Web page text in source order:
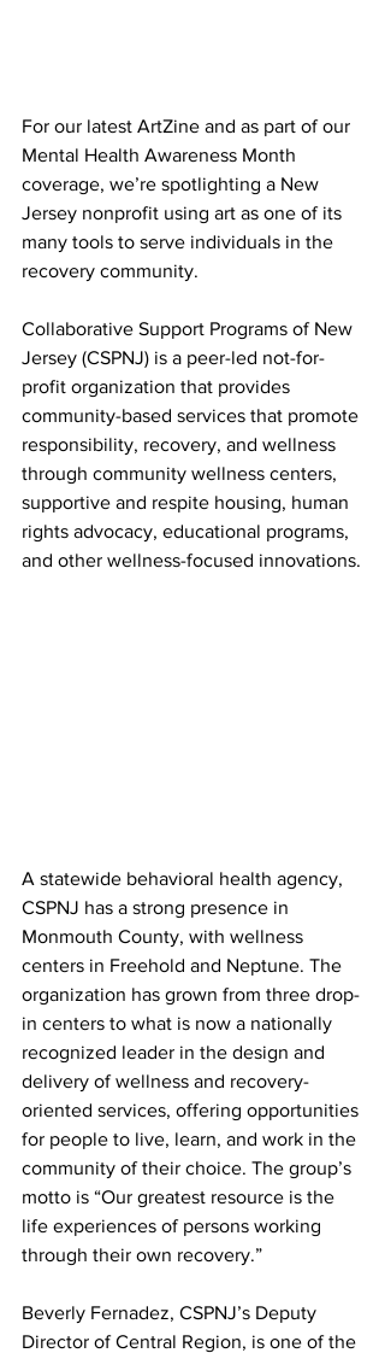
For our latest ArtZine and as part of our
Mental Health Awareness Month
coverage, we’re spotlighting a New
Jersey nonprofit using art as one of its
many tools to serve individuals in the
recovery community.
Collaborative Support Programs of New
Jersey (CSPNJ) is a peer-led not-for-
profit organization that provides
community-based services that promote
responsibility, recovery, and wellness
through community wellness centers,
supportive and respite housing, human
rights advocacy, educational programs,
and other wellness-focused innovations.
A statewide behavioral health agency,
CSPNJ has a strong presence in
Monmouth County, with wellness
centers in Freehold and Neptune. The
organization has grown from three drop-
in centers to what is now a nationally
recognized leader in the design and
delivery of wellness and recovery-
oriented services, offering opportunities
for people to live, learn, and work in the
community of their choice. The group’s
motto is “Our greatest resource is the
life experiences of persons working
through their own recovery.”
Beverly Fernadez, CSPNJ’s Deputy
Director of Central Region, is one of the